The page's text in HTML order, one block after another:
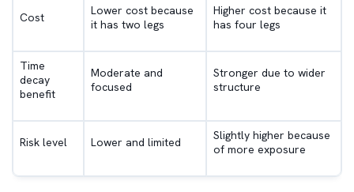
Cost
Lower cost because
it has two legs
Higher cost because it
has four legs
Time
decay
benefit
Moderate and
focused
Stronger due to wider
structure
Risk level Lower and limited
Slightly higher because
of more exposure